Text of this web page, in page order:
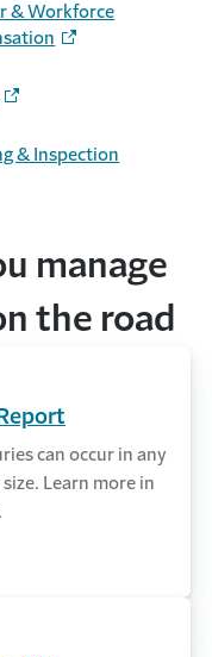
& Workforce
& Inspection
manage
the road
can occur in any
Learn more in